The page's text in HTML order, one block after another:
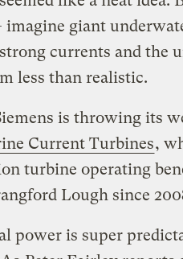
giant
currents and the
less than realistic.
is throwing its
Current Turbines,
turbine operating
Lough since
power is super